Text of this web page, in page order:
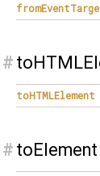
#
toHTMLElement
# toElement